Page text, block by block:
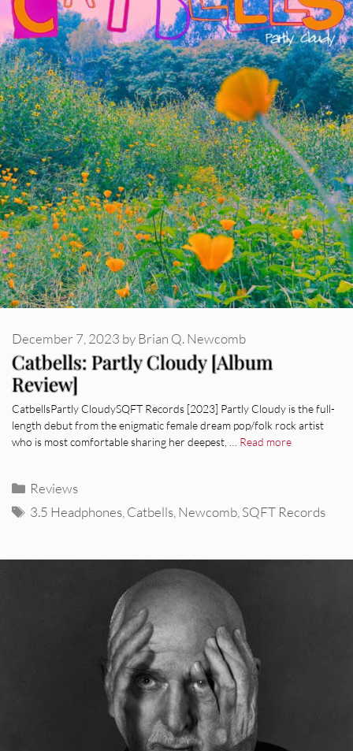
Catbells: Partly Cloudy [Album
Review]
December 7, 2023 byBrian Q. Newcomb
CatbellsPartly CloudySQFT Records [2023] Partly Cloudy is the full-
length debut from the enigmatic female dream pop/folk rock artist
who is most comfortable sharing her deepest, … Read more
Categories
Reviews
Tags
3.5 Headphones Catbells Newcomb SQFT Records